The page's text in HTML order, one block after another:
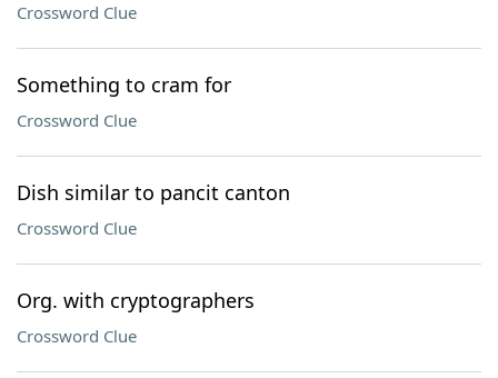
Crossword Clue
Something to cram for
Crossword Clue
Dish similar to pancit canton
Crossword Clue
Org. with cryptographers
Crossword Clue